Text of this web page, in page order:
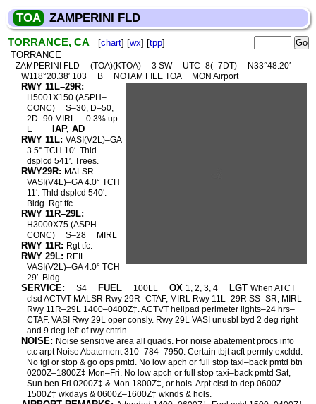
TOA ZAMPERINI FLD
TORRANCE, CA [chart] [wx] [tpp]
TORRANCE
ZAMPERINI FLD (TOA)(KTOA) 3 SW UTC–8(–7DT)
N33°48.20′
W118°20.38′ 103
B NOTAM FILE TOA MON Airport
RWY 11L–29R:
H5001X150 (ASPH–
CONC)
S–30, D–50,
2D–90 MIRL
0.3% up
E
IAP, AD
RWY 11L: VASI(V2L)–GA
3.5° TCH 10′. Thld
dsplcd 541′. Trees.
RWY29R: MALSR.
VASI(V4L)–GA 4.0° TCH
11′. Thld dsplcd 540′.
Bldg. Rgt tfc.
RWY 11R–29L:
H3000X75 (ASPH–
CONC)
S–28 MIRL
RWY 11R: Rgt tfc.
RWY 29L: REIL.
VASI(V2L)–GA 4.0° TCH
29′. Bldg.
SERVICE: S4 FUEL 100LL OX 1, 2, 3, 4 LGT When ATCT
clsd ACTVT MALSR Rwy 29R–CTAF, MIRL Rwy 11L–29R SS–SR, MIRL
Rwy 11R–29L 1400–0400Z‡. ACTVT helipad perimeter lights–24 hrs–
CTAF. VASI Rwy 29L oper consly. Rwy 29L VASI unusbl byd 2 deg right
and 9 deg left of rwy cntrln.
NOISE: Noise sensitive area all quads. For noise abatement procs info
ctc arpt Noise Abatement 310–784–7950. Certain tbjt acft permly excldd.
No tgl or stop & go ops pmtd. No low apch or full stop taxi–back pmtd btn
0200Z–1800Z‡ Mon–Fri. No low apch or full stop taxi–back pmtd Sat,
Sun ben Fri 0200Z‡ & Mon 1800Z‡, or hols. Arpt clsd to dep 0600Z–
1500Z‡ wkdays & 0600Z–1600Z‡ wknds & hols.